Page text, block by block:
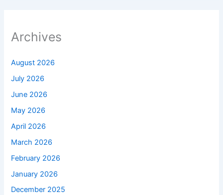
Archives
August 2026
July 2026
June 2026
May 2026
April 2026
March 2026
February 2026
January 2026
December 2025